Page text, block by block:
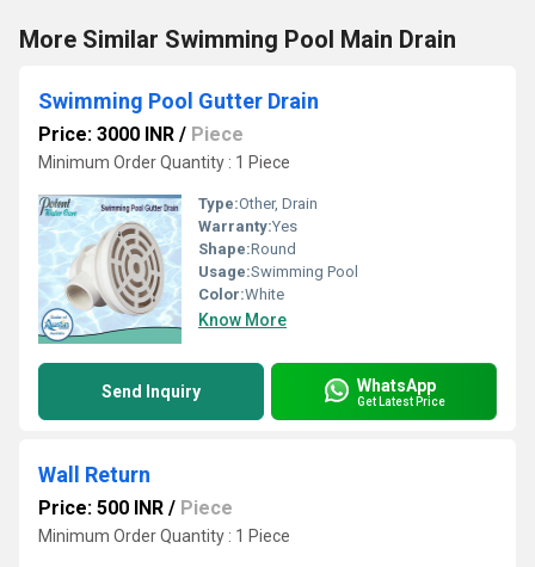
More Similar Swimming Pool Main Drain
Swimming Pool Gutter Drain
Price: 3000 INR / Piece
Minimum Order Quantity : 1 Piece
Type:Other, Drain
Warranty:Yes
Shape:Round
Usage:Swimming Pool
Color:White
Know More
Send Inquiry WhatsApp
Get Latest Price
Wall Return
Price: 500 INR / Piece
Minimum Order Quantity : 1 Piece